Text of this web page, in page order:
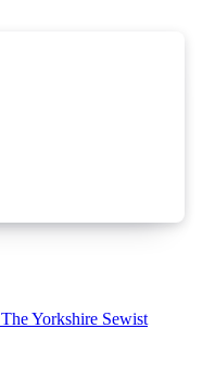
The Yorkshire Sewist